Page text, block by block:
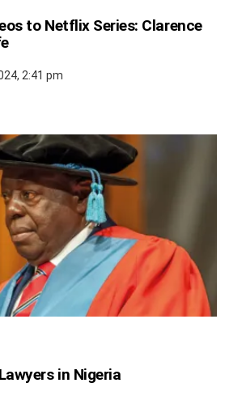
to Netflix Series: Clarence
2:41 pm
in Nigeria